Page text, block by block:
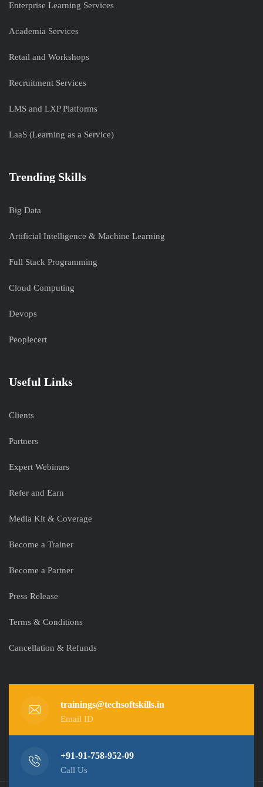
Enterprise Learning Services
Academia Services
Retail and Workshops
Recruitment Services
LMS and LXP Platforms
LaaS (Learning as a Service)
Trending Skills
Big Data
Artificial Intelligence & Machine Learning
Full Stack Programming
Cloud Computing
Devops
Peoplecert
Useful Links
Clients
Partners
Expert Webinars
Refer and Earn
Media Kit & Coverage
Become a Trainer
Become a Partner
Press Release
Terms & Conditions
Cancellation & Refunds
trainings@techsoftskills.in
Email ID
+91-91-758-952-09
Call Us